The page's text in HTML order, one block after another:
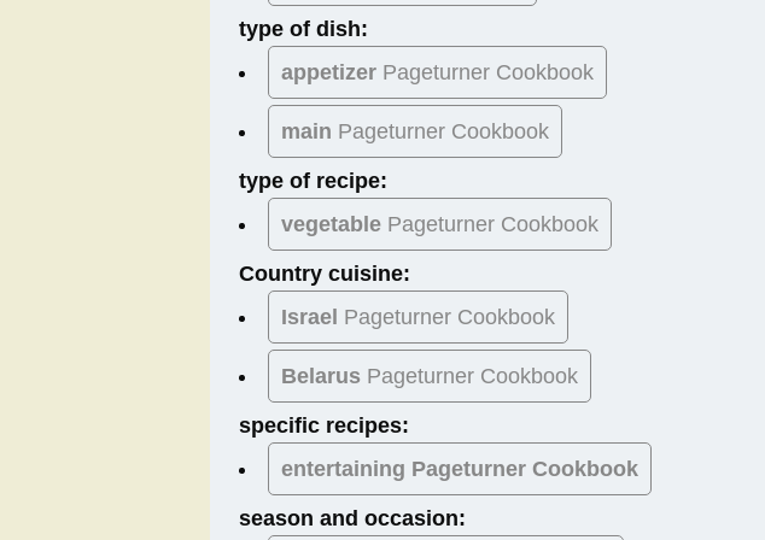
type of dish:
appetizer Pageturner Cookbook
main Pageturner Cookbook
type of recipe:
vegetable Pageturner Cookbook
Country cuisine:
Israel Pageturner Cookbook
Belarus Pageturner Cookbook
specific recipes:
entertaining Pageturner Cookbook
season and occasion: